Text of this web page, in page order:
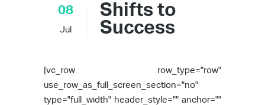
08
Jul
Shifts to
Success
[vc_row row_type="row"
use_row_as_full_screen_section="no"
type="full_width" header_style="" anchor=""